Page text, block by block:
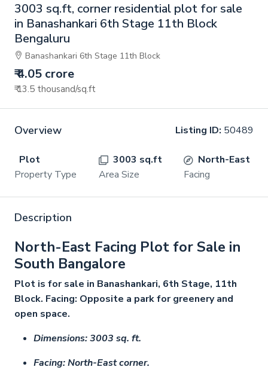
3003 sq.ft, corner residential plot for sale
in Banashankari 6th Stage 11th Block
Bengaluru
Banashankari 6th Stage 11th Block
₹ 4.05 crore
₹ 13.5 thousand/sq.ft
Overview Listing ID: 50489
Plot
Property Type
3003 sq.ft
Area Size
North-East
Facing
Description
North-East Facing Plot for Sale in
South Bangalore
Plot is for sale in Banashankari, 6th Stage, 11th
Block. Facing: Opposite a park for greenery and
open space.
Dimensions: 3003 sq. ft.
Facing: North-East corner.